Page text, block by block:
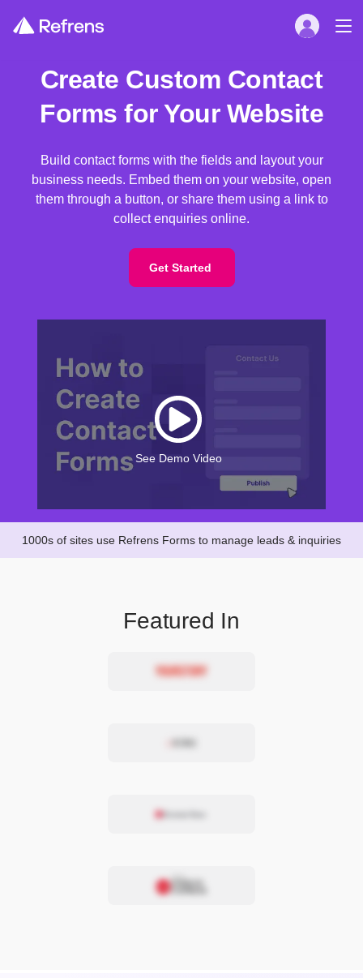
Create Custom Contact
Forms for Your Website
Build contact forms with the fields and layout your
business needs. Embed them on your website, open
them through a button, or share them using a link to
collect enquiries online.
Get Started
See Demo Video
1000s of sites use Refrens Forms to manage leads & inquiries
Featured In